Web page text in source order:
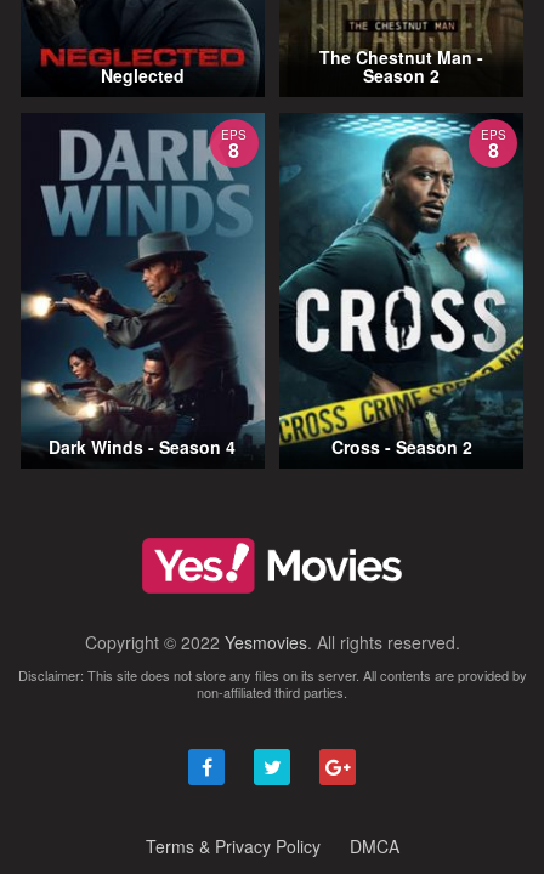
Neglected
The Chestnut Man -
Season 2
EPS
8
Dark Winds - Season 4
EPS
8
Cross - Season 2
Copyright © 2022 Yesmovies. All rights reserved.
Disclaimer: This site does not store any files on its server. All contents are provided by
non-affiliated third parties.
Terms & Privacy Policy DMCA